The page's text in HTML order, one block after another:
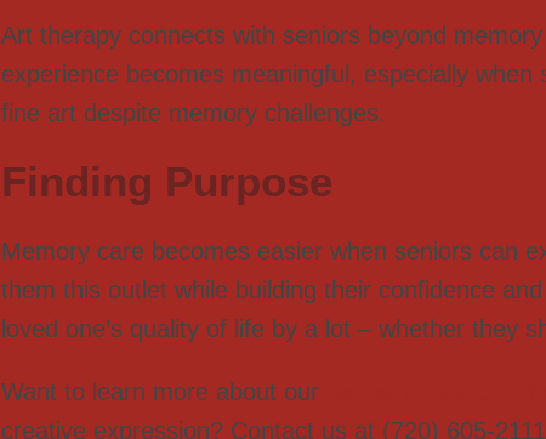
Art therapy connects with seniors beyond
experience becomes meaningful, especially
fine art despite memory challenges.
Finding Purpose
Memory care becomes easier when seniors can
them this outlet while building their confidence
loved one’s quality of life by a lot – whether they
Want to learn more about our
creative expression? Contact us at (720) 605-